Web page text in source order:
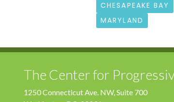
CHESAPEAKE BAY
MARYLAND
The Center for
1250 Connecticut Ave. NW, Suite 700